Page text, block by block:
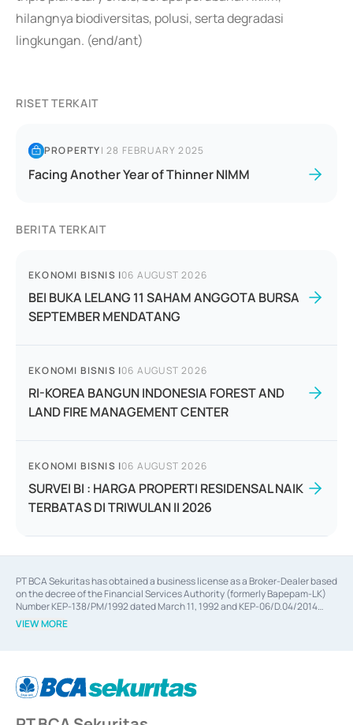
hilangnya biodiversitas, polusi, serta degradasi
lingkungan. (end/ant)
RISET TERKAIT
PROPERTY|28 FEBRUARY 2025
Facing Another Year of Thinner NIMM
BERITA TERKAIT
EKONOMI BISNIS |06 AUGUST 2026
BEI BUKA LELANG 11 SAHAM ANGGOTA BURSA
SEPTEMBER MENDATANG
EKONOMI BISNIS |06 AUGUST 2026
RI-KOREA BANGUN INDONESIA FOREST AND
LAND FIRE MANAGEMENT CENTER
EKONOMI BISNIS |06 AUGUST 2026
SURVEI BI : HARGA PROPERTI RESIDENSAL NAIK
TERBATAS DI TRIWULAN II 2026
PT BCA Sekuritas has obtained a business license as a Broker-Dealer based
on the decree of the Financial Services Authority (formerly Bapepam-LK)
Number KEP-138/PM/1992 dated March 11, 1992 and KEP-06/D.04/2014
dated February 28, 2014, a business license as an Underwriter based on the
decree of the Financial Services Authority Number KEP-12/PM/PEE/1997
Financial Services Authority Number S-67/PM.21/2014 dated February 28,
2014, a business license as a provider of Advisory Services for mergers,
of the Financial Services Authority Number S-67/PM.21/2017 dated
VIEW MORE